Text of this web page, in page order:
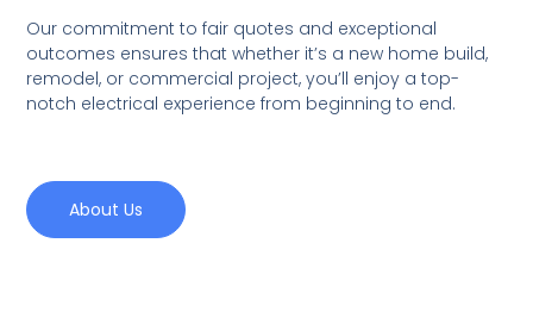
Our commitment to fair quotes and exceptional
outcomes ensures that whether it’s a new home build,
remodel, or commercial project, you’ll enjoy a top-
notch electrical experience from beginning to end.
About Us